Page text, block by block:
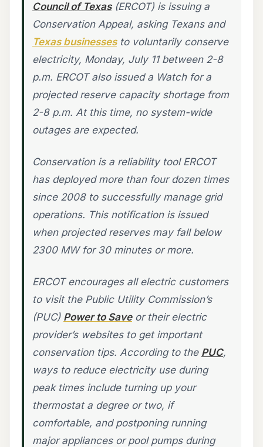
Council of Texas(ERCOT) is issuing a
Conservation Appeal, asking Texans and
Texas businessesto voluntarily conserve
electricity, Monday, July 11 between 2-8
p.m. ERCOT also issued a Watch for a
projected reserve capacity shortage from
2-8 p.m. At this time, no system-wide
outages are expected.
Conservation is a reliability tool ERCOT
has deployed more than four dozen times
since 2008 to successfully manage grid
operations. This notification is issued
when projected reserves may fall below
2300 MW for 30 minutes or more.
ERCOT encourages all electric customers
to visit the Public Utility Commission’s
(PUC) Power to Saveor their electric
provider’s websites to get important
conservation tips. According to the PUC,
ways to reduce electricity use during
peak times include turning up your
thermostat a degree or two, if
comfortable, and postponing running
major appliances or pool pumps during